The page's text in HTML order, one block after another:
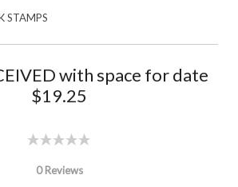
STAMPS
with space for date
$19.25
0 Reviews